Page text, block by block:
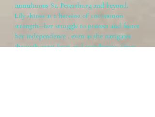
tumultuous St. Petersburg and beyond.
Lily shines as a heroine of uncommon
strength--her struggle to protect and foster
her independence , even as she navigates
through great loves and treacherous times,